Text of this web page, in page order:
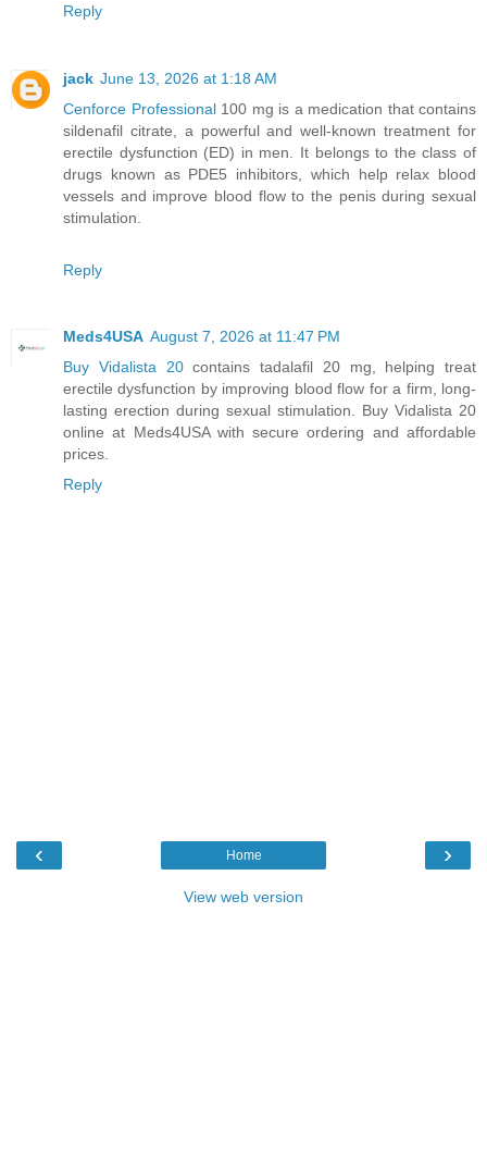
Reply
jack June 13, 2026 at 1:18 AM
Cenforce Professional100 mg is a medication that contains
sildenafil citrate, a powerful and well-known treatment for
erectile dysfunction (ED) in men. It belongs to the class of
drugs known as PDE5 inhibitors, which help relax blood
vessels and improve blood flow to the penis during sexual
stimulation.
Reply
Meds4USA August 7, 2026 at 11:47 PM
Buy Vidalista 20contains tadalafil 20 mg, helping treat
erectile dysfunction by improving blood flow for a firm, long-
lasting erection during sexual stimulation. Buy Vidalista 20
online at Meds4USA with secure ordering and affordable
prices.
Reply
‹ ›
Home
View web version